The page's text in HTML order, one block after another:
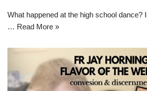
What happened at the high school dance?
… Read More »